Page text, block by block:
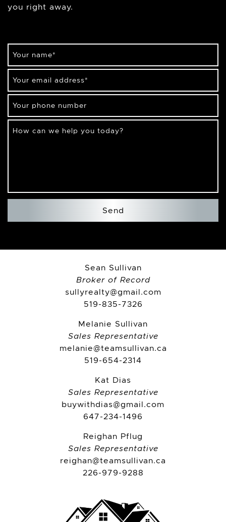
you right away.
Your name*
Your email address*
Your phone number
How can we help you today?
Send
Sean Sullivan
Broker of Record
sullyrealty@gmail.com
519-835-7326
Melanie Sullivan
Sales Representative
melanie@teamsullivan.ca
519-654-2314
Kat Dias
Sales Representative
buywithdias@gmail.com
647-234-1496
Reighan Pflug
Sales Representative
reighan@teamsullivan.ca
226-979-9288